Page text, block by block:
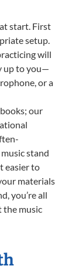
start. First
setup.
will
up to you—
or a
our
stand
easier to
materials
you’re all
the music